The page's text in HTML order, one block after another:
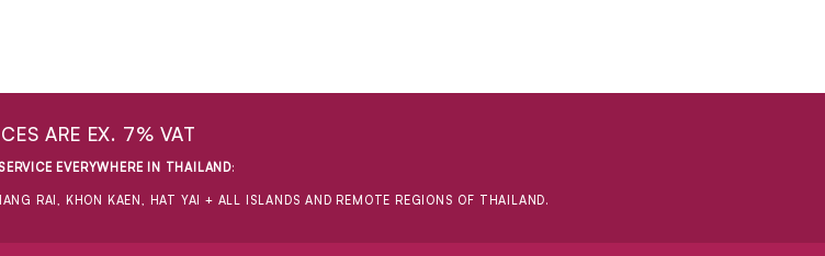
ARE EX. 7% VAT
EVERYWHERE IN THAILAND:
RAI, KHON KAEN, HAT YAI + ALL ISLANDS AND REMOTE REGIONS OF THAILAND.